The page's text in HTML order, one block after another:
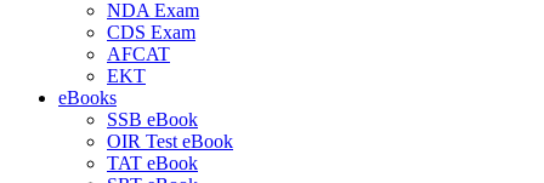
NDA Exam
CDS Exam
AFCAT
EKT
eBooks
SSB eBook
OIR Test eBook
TAT eBook